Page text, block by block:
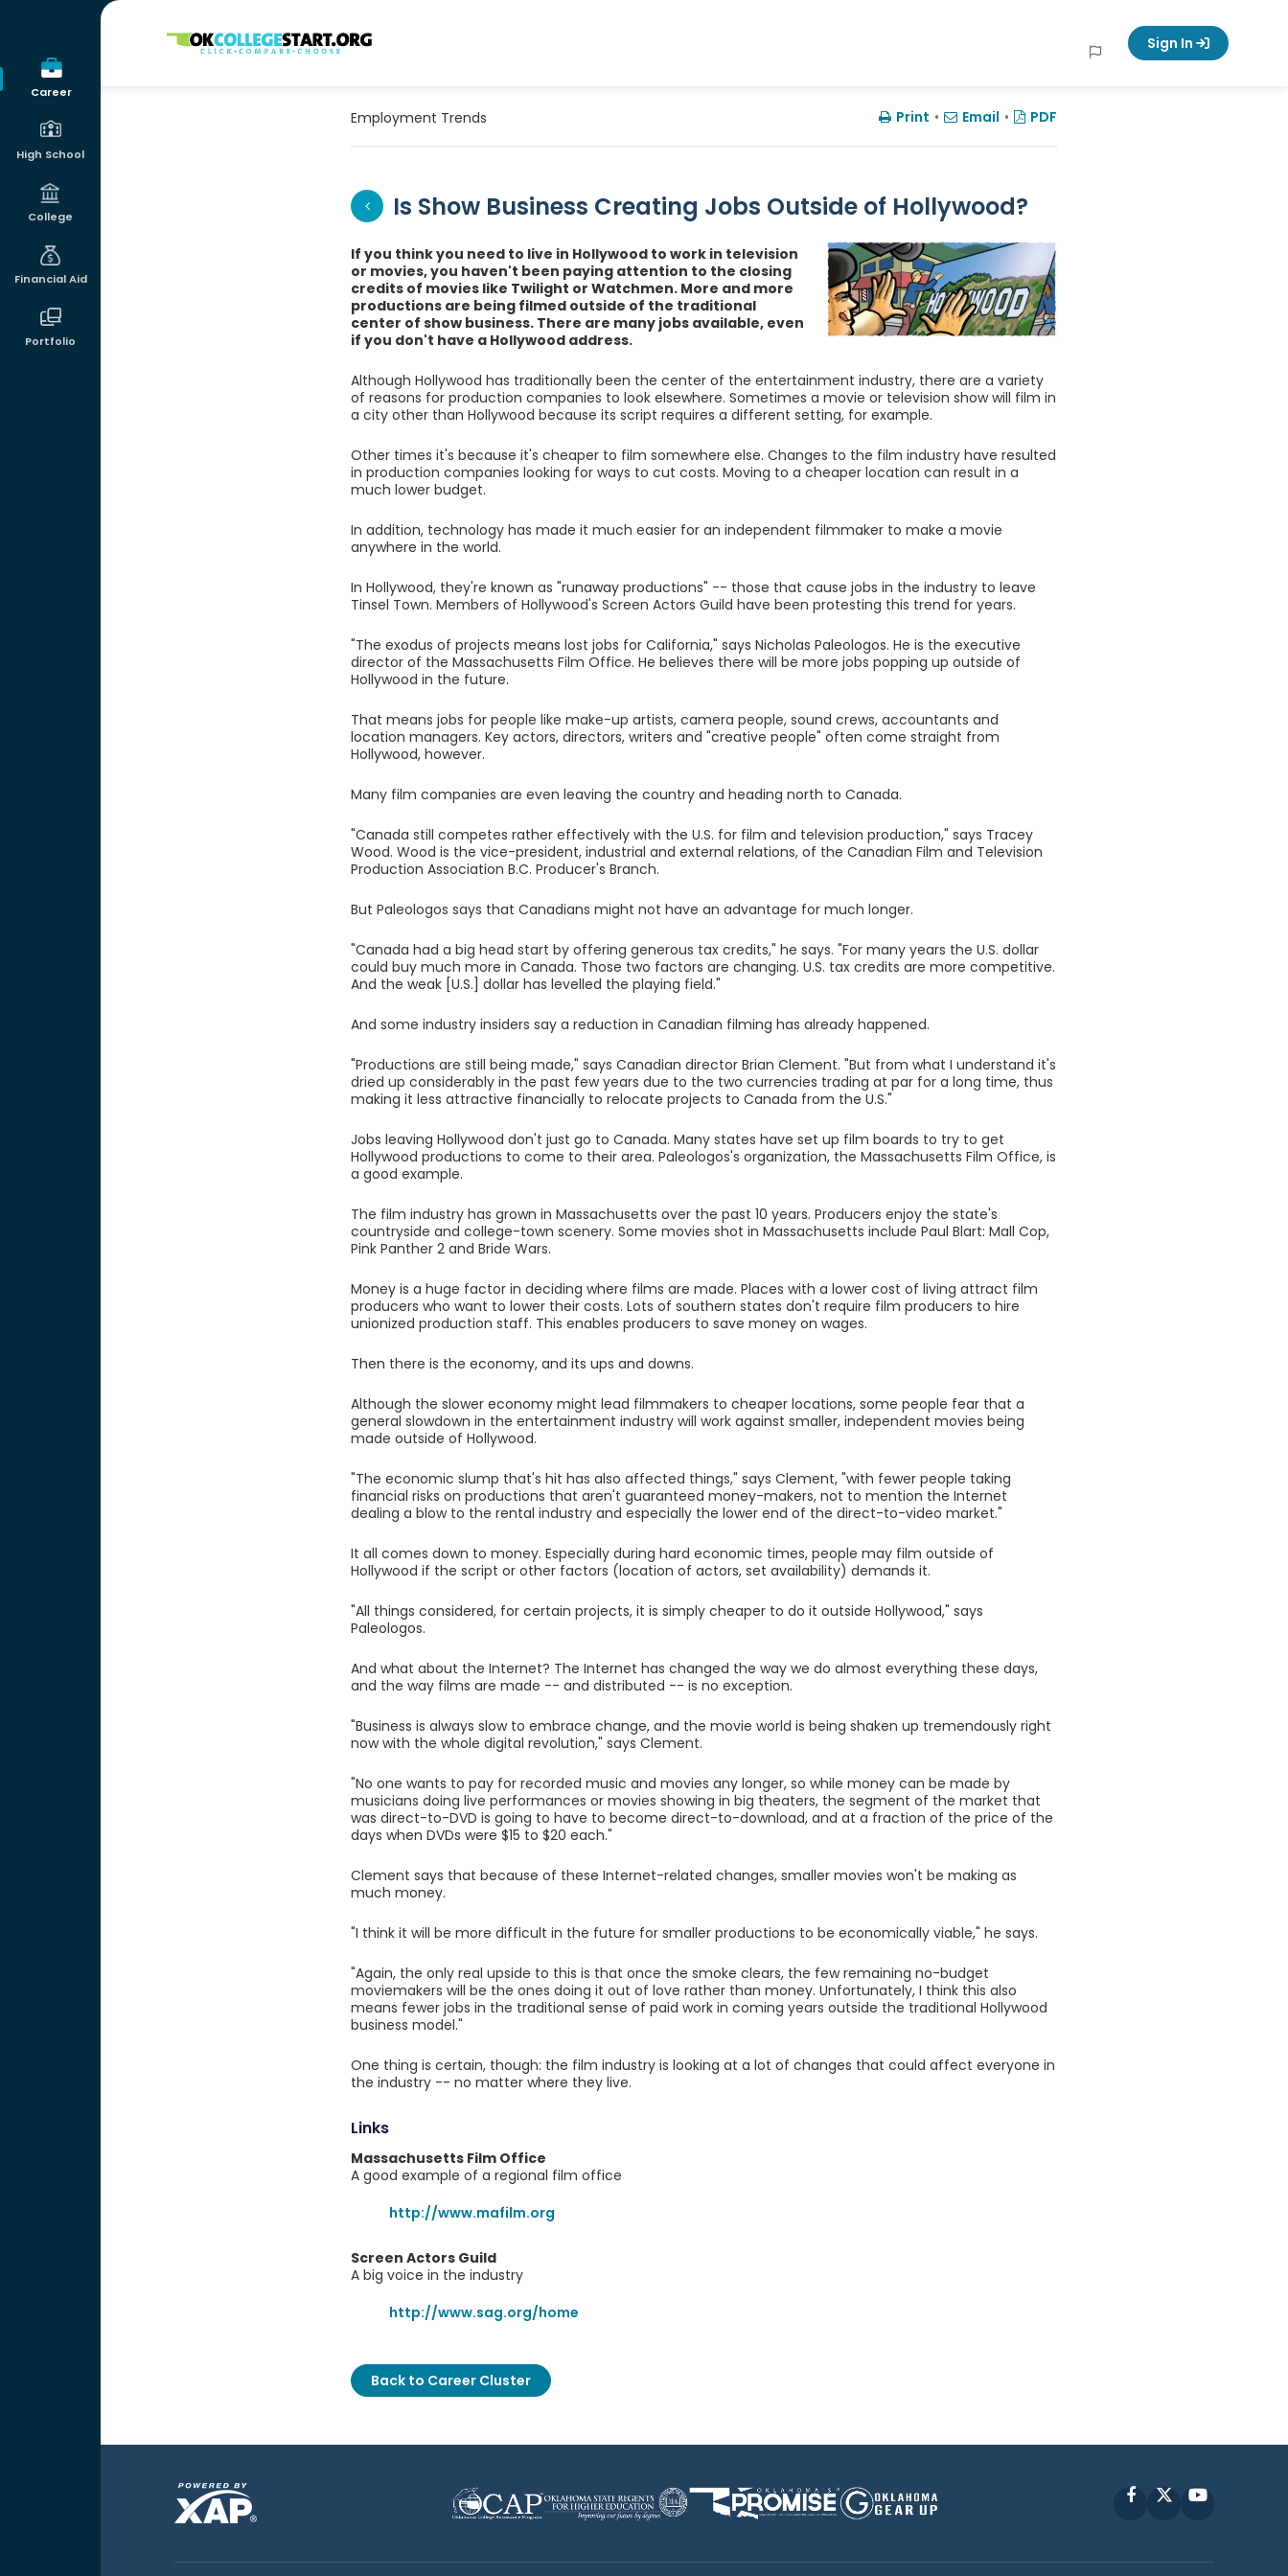
Career
High School
College
Financial Aid
Portfolio
OKcollegestart Sign In
Employment Trends Print • Email • PDF
Is Show Business Creating Jobs Outside of Hollywood?
If you think you need to live in Hollywood to work in television
or movies, you haven't been paying attention to the closing
credits of movies like Twilight or Watchmen. More and more
productions are being filmed outside of the traditional
center of show business. There are many jobs available, even
if you don't have a Hollywood address.
Although Hollywood has traditionally been the center of the entertainment industry, there are a variety
of reasons for production companies to look elsewhere. Sometimes a movie or television show will film in
a city other than Hollywood because its script requires a different setting, for example.
Other times it's because it's cheaper to film somewhere else. Changes to the film industry have resulted
in production companies looking for ways to cut costs. Moving to a cheaper location can result in a
much lower budget.
In addition, technology has made it much easier for an independent filmmaker to make a movie
anywhere in the world.
In Hollywood, they're known as "runaway productions" -- those that cause jobs in the industry to leave
Tinsel Town. Members of Hollywood's Screen Actors Guild have been protesting this trend for years.
"The exodus of projects means lost jobs for California," says Nicholas Paleologos. He is the executive
director of the Massachusetts Film Office. He believes there will be more jobs popping up outside of
Hollywood in the future.
That means jobs for people like make-up artists, camera people, sound crews, accountants and
location managers. Key actors, directors, writers and "creative people" often come straight from
Hollywood, however.
Many film companies are even leaving the country and heading north to Canada.
"Canada still competes rather effectively with the U.S. for film and television production," says Tracey
Wood. Wood is the vice-president, industrial and external relations, of the Canadian Film and Television
Production Association B.C. Producer's Branch.
But Paleologos says that Canadians might not have an advantage for much longer.
"Canada had a big head start by offering generous tax credits," he says. "For many years the U.S. dollar
could buy much more in Canada. Those two factors are changing. U.S. tax credits are more competitive.
And the weak [U.S.] dollar has levelled the playing field."
And some industry insiders say a reduction in Canadian filming has already happened.
"Productions are still being made," says Canadian director Brian Clement. "But from what I understand it's
dried up considerably in the past few years due to the two currencies trading at par for a long time, thus
making it less attractive financially to relocate projects to Canada from the U.S."
Jobs leaving Hollywood don't just go to Canada. Many states have set up film boards to try to get
Hollywood productions to come to their area. Paleologos's organization, the Massachusetts Film Office, is
a good example.
The film industry has grown in Massachusetts over the past 10 years. Producers enjoy the state's
countryside and college-town scenery. Some movies shot in Massachusetts include Paul Blart: Mall Cop,
Pink Panther 2 and Bride Wars.
Money is a huge factor in deciding where films are made. Places with a lower cost of living attract film
producers who want to lower their costs. Lots of southern states don't require film producers to hire
unionized production staff. This enables producers to save money on wages.
Then there is the economy, and its ups and downs.
Although the slower economy might lead filmmakers to cheaper locations, some people fear that a
general slowdown in the entertainment industry will work against smaller, independent movies being
made outside of Hollywood.
"The economic slump that's hit has also affected things," says Clement, "with fewer people taking
financial risks on productions that aren't guaranteed money-makers, not to mention the Internet
dealing a blow to the rental industry and especially the lower end of the direct-to-video market."
It all comes down to money. Especially during hard economic times, people may film outside of
Hollywood if the script or other factors (location of actors, set availability) demands it.
"All things considered, for certain projects, it is simply cheaper to do it outside Hollywood," says
Paleologos.
And what about the Internet? The Internet has changed the way we do almost everything these days,
and the way films are made -- and distributed -- is no exception.
"Business is always slow to embrace change, and the movie world is being shaken up tremendously right
now with the whole digital revolution," says Clement.
"No one wants to pay for recorded music and movies any longer, so while money can be made by
musicians doing live performances or movies showing in big theaters, the segment of the market that
was direct-to-DVD is going to have to become direct-to-download, and at a fraction of the price of the
days when DVDs were $15 to $20 each."
Clement says that because of these Internet-related changes, smaller movies won't be making as
much money.
"I think it will be more difficult in the future for smaller productions to be economically viable," he says.
"Again, the only real upside to this is that once the smoke clears, the few remaining no-budget
moviemakers will be the ones doing it out of love rather than money. Unfortunately, I think this also
means fewer jobs in the traditional sense of paid work in coming years outside the traditional Hollywood
business model."
One thing is certain, though: the film industry is looking at a lot of changes that could affect everyone in
the industry -- no matter where they live.
Links
Massachusetts Film Office
A good example of a regional film office
http://www.mafilm.org
Screen Actors Guild
A big voice in the industry
http://www.sag.org/home
Back to Career Cluster
FacebookYouTube